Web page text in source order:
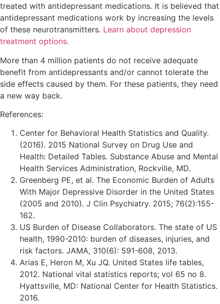
treated with antidepressant medications. It is believed that
antidepressant medications work by increasing the levels
of these neurotransmitters. Learn about depression
treatment options.
More than 4 million patients do not receive adequate
benefit from antidepressants and/or cannot tolerate the
side effects caused by them. For these patients, they need
a new way back.
References:
Center for Behavioral Health Statistics and Quality.
(2016). 2015 National Survey on Drug Use and
Health: Detailed Tables. Substance Abuse and Mental
Health Services Administration, Rockville, MD.
Greenberg PE, et al. The Economic Burden of Adults
With Major Depressive Disorder in the United States
(2005 and 2010). J Clin Psychiatry. 2015; 76(2):155-
162.
US Burden of Disease Collaborators. The state of US
health, 1990-2010: burden of diseases, injuries, and
risk factors. JAMA, 310(6): 591-608, 2013.
Arias E, Heron M, Xu JQ. United States life tables,
2012. National vital statistics reports; vol 65 no 8.
Hyattsville, MD: National Center for Health Statistics.
2016.